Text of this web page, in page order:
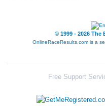
© 1999 - 2026 The
OnlineRaceResults.com is a
Free Support